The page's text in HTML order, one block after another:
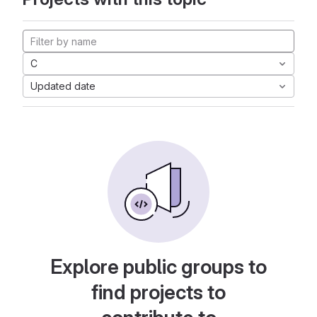
C
Updated date
Explore public groups to
find projects to